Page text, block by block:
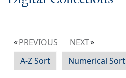
PREVIOUS
NEXT
A-Z Sort
Numerical Sort